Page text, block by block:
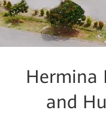
Hermina
and